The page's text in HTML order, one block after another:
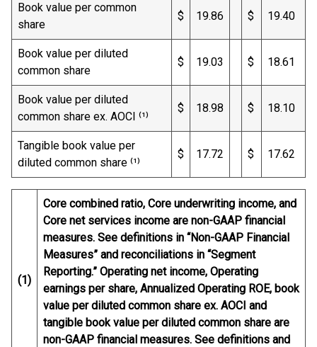
Book value per common
share
$ 19.86 $ 19.40
Book value per diluted
common share
$ 19.03 $ 18.61
Book value per diluted
common share ex. AOCI ⁽¹⁾
$ 18.98 $ 18.10
Tangible book value per
diluted common share ⁽¹⁾
$ 17.72 $ 17.62
(1)
Core combined ratio, Core underwriting income, and
Core net services income are non-GAAP financial
measures. See definitions in “Non-GAAP Financial
Measures” and reconciliations in “Segment
Reporting.” Operating net income, Operating
earnings per share, Annualized Operating ROE, book
value per diluted common share ex. AOCI and
tangible book value per diluted common share are
non-GAAP financial measures. See definitions and